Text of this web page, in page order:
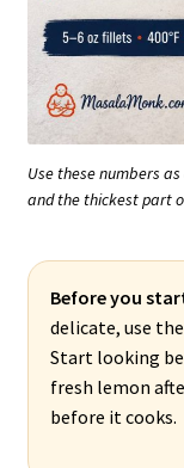
Use these numbers
and the thickest part
Before you
delicate, use
Start looking
fresh lemon
before it cooks.